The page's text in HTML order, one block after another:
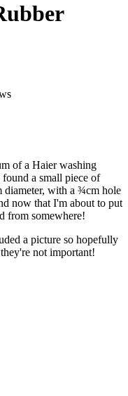
of a Haier washing
a small piece of
diameter, with a ¾cm hole
now that I'm about to put
from somewhere!
a picture so hopefully
not important!